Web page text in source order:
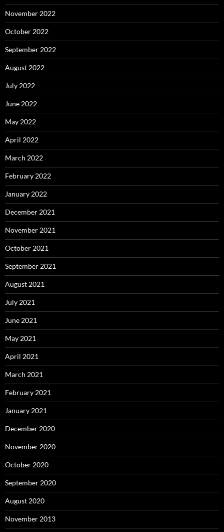
November 2022
October 2022
September 2022
August 2022
July 2022
June 2022
May 2022
April 2022
March 2022
February 2022
January 2022
December 2021
November 2021
October 2021
September 2021
August 2021
July 2021
June 2021
May 2021
April 2021
March 2021
February 2021
January 2021
December 2020
November 2020
October 2020
September 2020
August 2020
November 2013